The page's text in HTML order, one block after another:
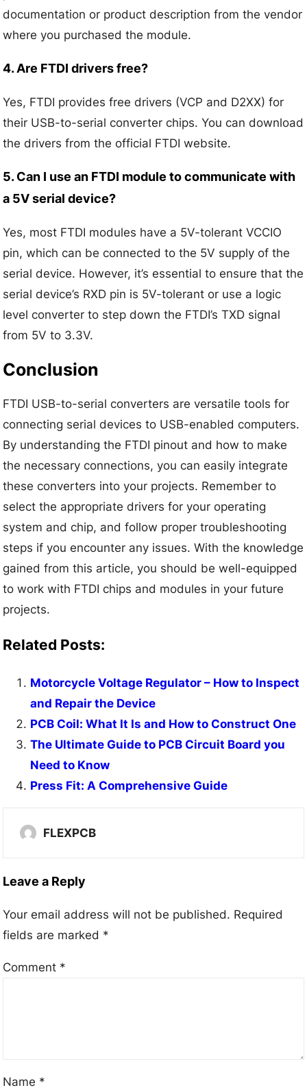
documentation or product description from the vendor
where you purchased the module.
4. Are FTDI drivers free?
Yes, FTDI provides free drivers (VCP and D2XX) for
their USB-to-serial converter chips. You can download
the drivers from the official FTDI website.
5. Can I use an FTDI module to communicate with
a 5V serial device?
Yes, most FTDI modules have a 5V-tolerant VCCIO
pin, which can be connected to the 5V supply of the
serial device. However, it’s essential to ensure that the
serial device’s RXD pin is 5V-tolerant or use a logic
level converter to step down the FTDI’s TXD signal
from 5V to 3.3V.
Conclusion
FTDI USB-to-serial converters are versatile tools for
connecting serial devices to USB-enabled computers.
By understanding the FTDI pinout and how to make
the necessary connections, you can easily integrate
these converters into your projects. Remember to
select the appropriate drivers for your operating
system and chip, and follow proper troubleshooting
steps if you encounter any issues. With the knowledge
gained from this article, you should be well-equipped
to work with FTDI chips and modules in your future
projects.
Related Posts:
Motorcycle Voltage Regulator – How to Inspect
and Repair the Device
PCB Coil: What It Is and How to Construct One
The Ultimate Guide to PCB Circuit Board you
Need to Know
Press Fit: A Comprehensive Guide
FLEXPCB
Leave a Reply
Your email address will not be published. Required
fields are marked *
Comment *
Name *